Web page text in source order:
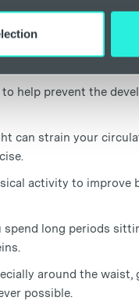
may have
proper diagnosis and
injections, or other
help prevent the
can strain your
activity to
spend long periods
around the
possible.